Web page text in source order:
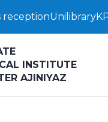
receptionUnilibrary
INSTITUTE
AJINIYAZ